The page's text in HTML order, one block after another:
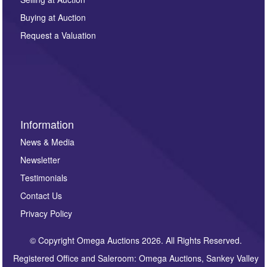
other purpose and it will not be supplied to any third
party. For full details of our Privacy Policy, please click
here. If you would like to receive future correspondence
Buying at Auction
Request a Valuation
Information
News & Media
Newsletter
Testimonials
Contact Us
Privacy Policy
© Copyright Omega Auctions 2026. All Rights Reserved.
Registered Office and Saleroom: Omega Auctions, Sankey Valley